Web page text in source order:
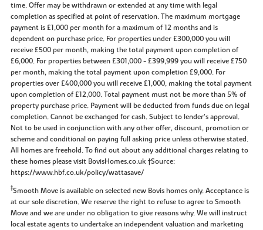
time. Offer may be withdrawn or extended at any time with legal
completion as specified at point of reservation. The maximum mortgage
payment is £1,000 per month for a maximum of 12 months and is
dependent on purchase price. For properties under £300,000 you will
receive £500 per month, making the total payment upon completion of
£6,000. For properties between £301,000 - £399,999 you will receive £750
per month, making the total payment upon completion £9,000. For
properties over £400,000 you will receive £1,000, making the total payment
upon completion of £12,000. Total payment must not be more than 5% of
property purchase price. Payment will be deducted from funds due on legal
completion. Cannot be exchanged for cash. Subject to lender’s approval.
Not to be used in conjunction with any other offer, discount, promotion or
scheme and conditional on paying full asking price unless otherwise stated.
All homes are freehold. To find out about any additional charges relating to
these homes please visit BovisHomes.co.uk †Source:
https://www.hbf.co.uk/policy/wattasave/
‡Smooth Move is available on selected new Bovis homes only. Acceptance is
at our sole discretion. We reserve the right to refuse to agree to Smooth
Move and we are under no obligation to give reasons why. We will instruct
local estate agents to undertake an independent valuation and marketing